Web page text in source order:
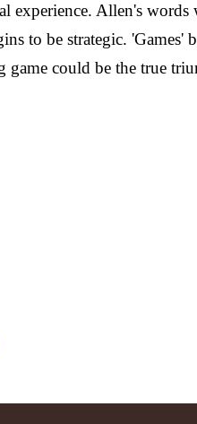
experience. Allen's
to be strategic.
could be the true